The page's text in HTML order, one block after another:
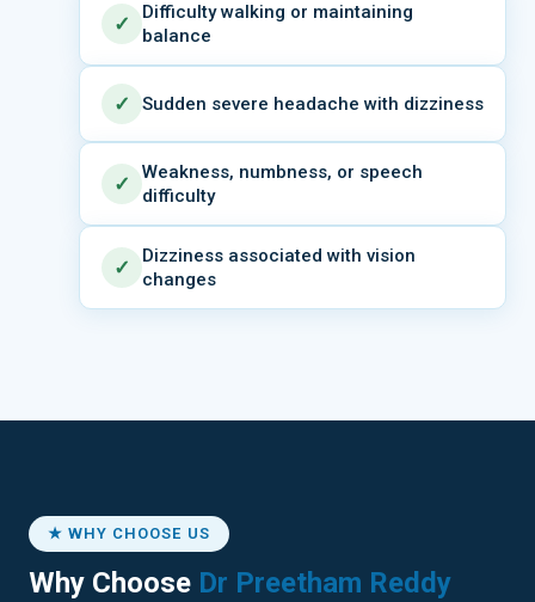
✓
Difficulty walking or maintaining
balance
✓ Sudden severe headache with dizziness
✓
Weakness, numbness, or speech
difficulty
✓
Dizziness associated with vision
changes
★ WHY CHOOSE US
Why Choose Dr Preetham Reddy